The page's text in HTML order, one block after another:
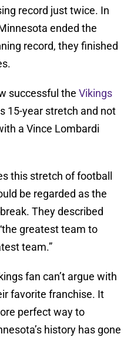
record just twice. In
ended the
record, they finished
successful the Vikings
15-year stretch and not
a Vince Lombardi
this stretch of football
be regarded as the
They described
greatest team to
team.”
fan can’t argue with
favorite franchise. It
perfect way to
history has gone